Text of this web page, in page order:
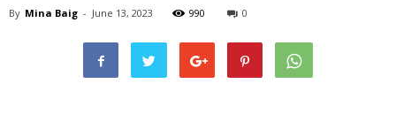
By Mina Baig - June 13, 2023 990 0